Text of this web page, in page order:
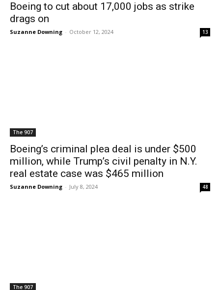
Boeing to cut about 17,000 jobs as strike
drags on
Suzanne Downing - October 12, 2024 13
The 907
Boeing’s criminal plea deal is under $500
million, while Trump’s civil penalty in N.Y.
real estate case was $465 million
Suzanne Downing - July 8, 2024 48
The 907